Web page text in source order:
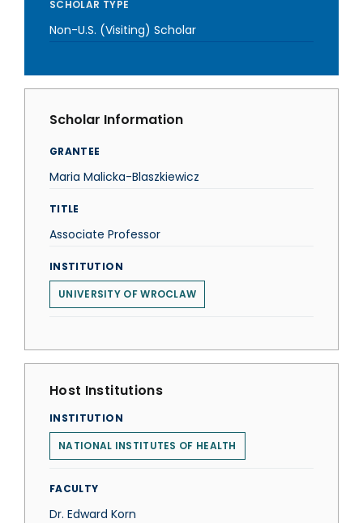
SCHOLAR TYPE
Non-U.S. (Visiting) Scholar
Scholar Information
GRANTEE
Maria Malicka-Blaszkiewicz
TITLE
Associate Professor
INSTITUTION
UNIVERSITY OF WROCLAW
Host Institutions
INSTITUTION
NATIONAL INSTITUTES OF HEALTH
FACULTY
Dr. Edward Korn